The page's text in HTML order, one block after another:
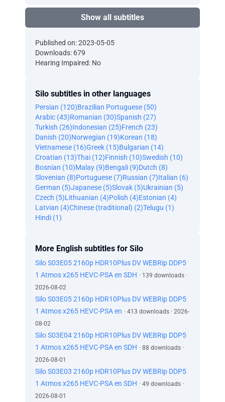
Show all subtitles
Published on: 2023-05-05
Downloads: 679
Hearing Impaired: No
Silo subtitles in other languages
Persian (120)Brazilian Portuguese (50)
Arabic (43)Romanian (30)Spanish (27)
Turkish (26)Indonesian (25)French (23)
Danish (20)Norwegian (19)Korean (18)
Vietnamese (16)Greek (15)Bulgarian (14)
Croatian (13)Thai (12)Finnish (10)Swedish (10)
Bosnian (10)Malay (9)Bengali (9)Dutch (8)
Slovenian (8)Portuguese (7)Russian (7)Italian (6)
German (5)Japanese (5)Slovak (5)Ukrainian (5)
Czech (5)Lithuanian (4)Polish (4)Estonian (4)
Latvian (4)Chinese (traditional) (2)Telugu (1)
Hindi (1)
More English subtitles for Silo
Silo S03E05 2160p HDR10Plus DV WEBRip DDP5
1 Atmos x265 HEVC-PSA en SDH · 139 downloads ·
2026-08-02
Silo S03E05 2160p HDR10Plus DV WEBRip DDP5
1 Atmos x265 HEVC-PSA en · 413 downloads · 2026-
08-02
Silo S03E04 2160p HDR10Plus DV WEBRip DDP5
1 Atmos x265 HEVC-PSA en SDH · 88 downloads ·
2026-08-01
Silo S03E03 2160p HDR10Plus DV WEBRip DDP5
1 Atmos x265 HEVC-PSA en SDH · 49 downloads ·
2026-08-01